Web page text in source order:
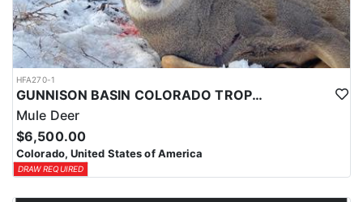
HFA270-1
GUNNISON BASIN COLORADO TROPHY MULE DEER HUNTS
Mule Deer
$6,500.00
Colorado, United States of America
DRAW REQUIRED